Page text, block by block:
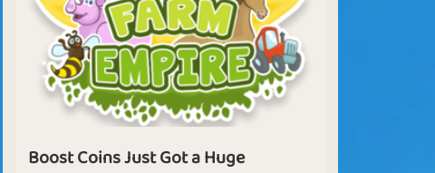
Boost Coins Just Got a Huge